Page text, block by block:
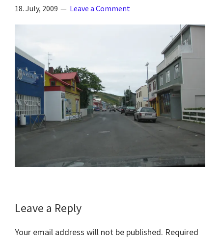
skemmtilegt
:)
18. July, 2009 Leave a Comment
Reader
Leave a Reply
Your email address will not be published. Required